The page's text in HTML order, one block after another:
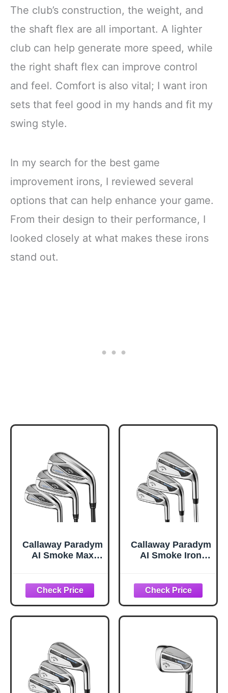
The club’s construction, the weight, and
the shaft flex are all important. A lighter
club can help generate more speed, while
the right shaft flex can improve control
and feel. Comfort is also vital; I want iron
sets that feel good in my hands and fit my
swing style.
In my search for the best game
improvement irons, I reviewed several
options that can help enhance your game.
From their design to their performance, I
looked closely at what makes these irons
stand out.
Callaway Paradym
AI Smoke Max
R2, Standard
Callaway Paradym
AI Smoke Iron
Standard